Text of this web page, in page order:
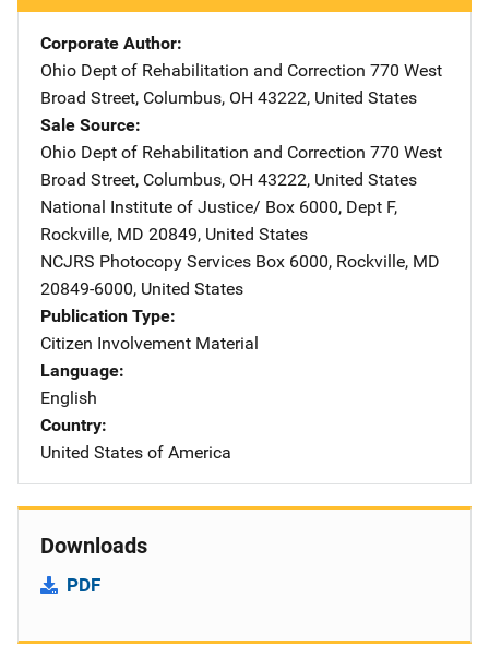
Corporate Author
Ohio Dept of Rehabilitation and Correction Address
770 West
Broad Street, Columbus, OH 43222, United States
Sale Source
Ohio Dept of Rehabilitation and Correction Address
770 West
Broad Street, Columbus, OH 43222, United States
National Institute of Justice/ Address
Box 6000, Dept F,
Rockville, MD 20849, United States
NCJRS Photocopy Services Address
Box 6000, Rockville, MD
20849-6000, United States
Publication Type
Citizen Involvement Material
Language
English
Country
United States of America
Downloads
PDF